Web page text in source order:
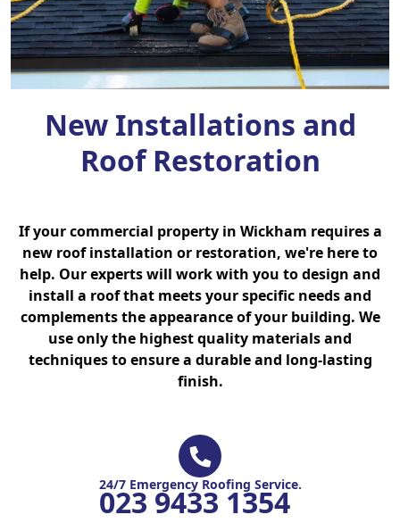
New Installations and
Roof Restoration
If your commercial property in Wickham requires a
new roof installation or restoration, we're here to
help. Our experts will work with you to design and
install a roof that meets your specific needs and
complements the appearance of your building. We
use only the highest quality materials and
techniques to ensure a durable and long-lasting
finish.
24/7 Emergency Roofing Service.
023 9433 1354